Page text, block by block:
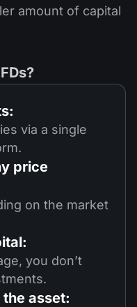
amount of capital
via a single
price
on the market
you don’t
asset: